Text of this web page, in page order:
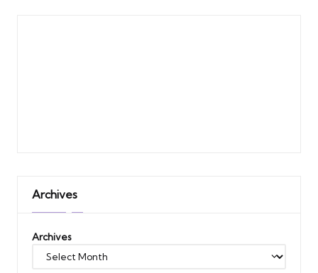
Archives
Archives